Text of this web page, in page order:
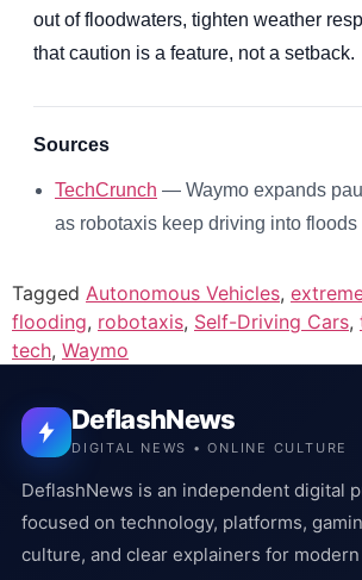
out of floodwaters, tighten weather
that caution is a feature, not a setback.
Sources
TechCrunch — Waymo expands
as robotaxis keep driving into floods
Tagged Autonomous Vehicles,
flooding, robotaxis, Self-Driving Cars,
tech, Waymo
DeflashNews
DIGITAL NEWS • ONLINE CULTURE
DeflashNews is an independent digital
focused on technology, platforms,
culture, and clear explainers for